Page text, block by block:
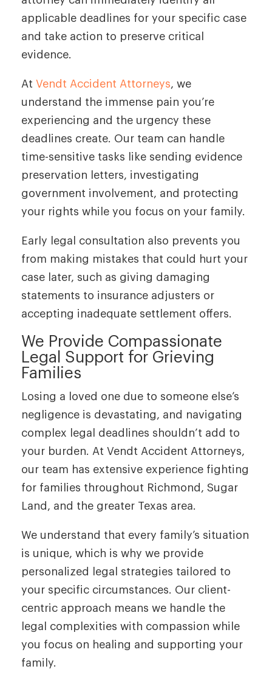
applicable deadlines for your specific case
and take action to preserve critical
evidence.
At Vendt Accident Attorneys, we
understand the immense pain you’re
experiencing and the urgency these
deadlines create. Our team can handle
time-sensitive tasks like sending evidence
preservation letters, investigating
government involvement, and protecting
your rights while you focus on your family.
Early legal consultation also prevents you
from making mistakes that could hurt your
case later, such as giving damaging
statements to insurance adjusters or
accepting inadequate settlement offers.
We Provide Compassionate
Legal Support for Grieving
Families
Losing a loved one due to someone else’s
negligence is devastating, and navigating
complex legal deadlines shouldn’t add to
your burden. At Vendt Accident Attorneys,
our team has extensive experience fighting
for families throughout Richmond, Sugar
Land, and the greater Texas area.
We understand that every family’s situation
is unique, which is why we provide
personalized legal strategies tailored to
your specific circumstances. Our client-
centric approach means we handle the
legal complexities with compassion while
you focus on healing and supporting your
family.